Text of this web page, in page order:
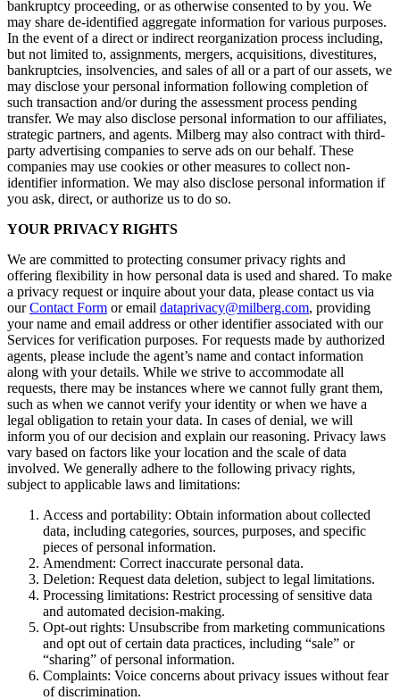
bankruptcy proceeding, or as otherwise consented to by you. We
may share de-identified aggregate information for various purposes.
In the event of a direct or indirect reorganization process including,
but not limited to, assignments, mergers, acquisitions, divestitures,
bankruptcies, insolvencies, and sales of all or a part of our assets, we
may disclose your personal information following completion of
such transaction and/or during the assessment process pending
transfer. We may also disclose personal information to our affiliates,
strategic partners, and agents. Milberg may also contract with third-
party advertising companies to serve ads on our behalf. These
companies may use cookies or other measures to collect non-
identifier information. We may also disclose personal information if
you ask, direct, or authorize us to do so.
YOUR PRIVACY RIGHTS
We are committed to protecting consumer privacy rights and
offering flexibility in how personal data is used and shared. To make
a privacy request or inquire about your data, please contact us via
ourContact Form or email dataprivacy@milberg.com, providing
your name and email address or other identifier associated with our
Services for verification purposes. For requests made by authorized
agents, please include the agent’s name and contact information
along with your details. While we strive to accommodate all
requests, there may be instances where we cannot fully grant them,
such as when we cannot verify your identity or when we have a
legal obligation to retain your data. In cases of denial, we will
inform you of our decision and explain our reasoning. Privacy laws
vary based on factors like your location and the scale of data
involved. We generally adhere to the following privacy rights,
subject to applicable laws and limitations:
Access and portability: Obtain information about collected
data, including categories, sources, purposes, and specific
pieces of personal information.
Amendment: Correct inaccurate personal data.
Deletion: Request data deletion, subject to legal limitations.
Processing limitations: Restrict processing of sensitive data
and automated decision-making.
Opt-out rights: Unsubscribe from marketing communications
and opt out of certain data practices, including “sale” or
“sharing” of personal information.
Complaints: Voice concerns about privacy issues without fear
of discrimination.